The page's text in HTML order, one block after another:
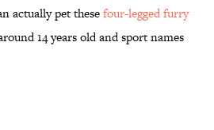
actually pet thesefour-legged furry
14 years old and sport names